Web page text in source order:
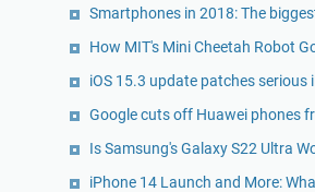
Smartphones in 2018: The
How MIT's Mini Cheetah Robot
iOS 15.3 update patches serious
Google cuts off Huawei phones
Is Samsung's Galaxy S22 Ultra
iPhone 14 Launch and More: